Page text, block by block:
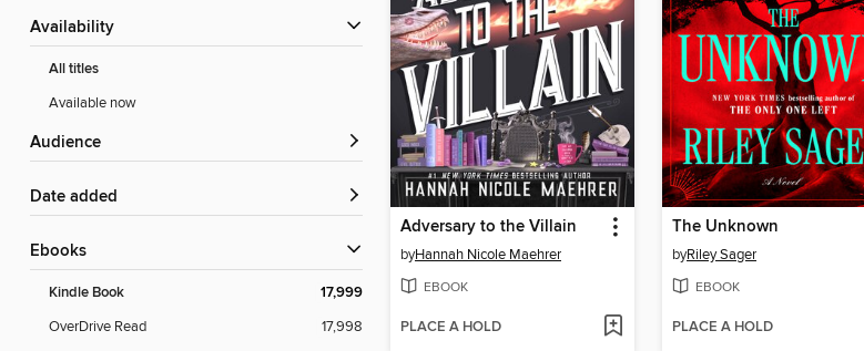
Availability
All titles
Available now
Audience
Date added
ebooks
Kindle Book 17,999
OverDrive Read
17,998
Adversary to the Villain
byHannah Nicole Maehrer
EBOOK
PLACE A HOLD
The Unknown
byRiley Sager
EBOOK
PLACE A HOLD